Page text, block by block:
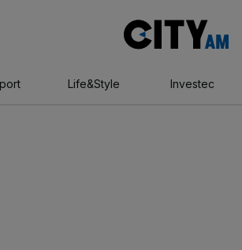
AM
Life&Style Investec